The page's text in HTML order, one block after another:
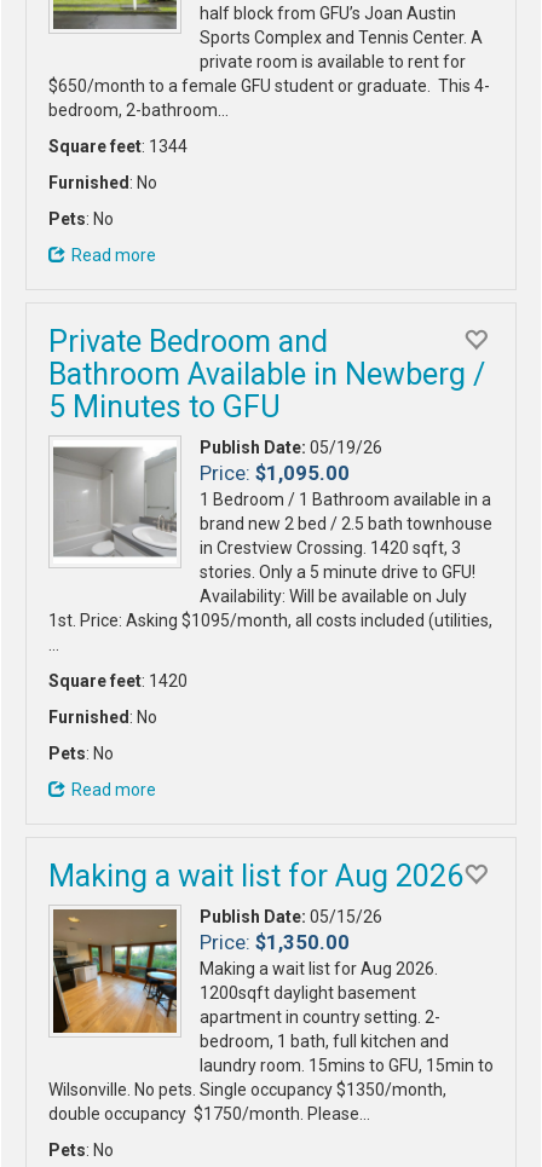
half block from GFU’s Joan Austin
Sports Complex and Tennis Center. A
private room is available to rent for
$650/month to a female GFU student or graduate. This 4-
bedroom, 2-bathroom…
Square feet: 1344
Furnished : No
Pets: No
Read more
Private Bedroom and
Bathroom Available in Newberg /
5 Minutes to GFU
Publish Date: 05/19/26
Price: $1,095.00
1 Bedroom / 1 Bathroom available in a
brand new 2 bed / 2.5 bath townhouse
in Crestview Crossing. 1420 sqft, 3
stories. Only a 5 minute drive to GFU!
Availability: Will be available on July
1st. Price: Asking $1095/month, all costs included (utilities,
Square feet: 1420
Furnished : No
Pets: No
Read more
Making a wait list for Aug 2026
Publish Date: 05/15/26
Price: $1,350.00
Making a wait list for Aug 2026.
1200sqft daylight basement
apartment in country setting. 2-
bedroom, 1 bath, full kitchen and
laundry room. 15mins to GFU, 15min to
Wilsonville. No pets. Single occupancy $1350/month,
double occupancy $1750/month. Please…
Pets: No